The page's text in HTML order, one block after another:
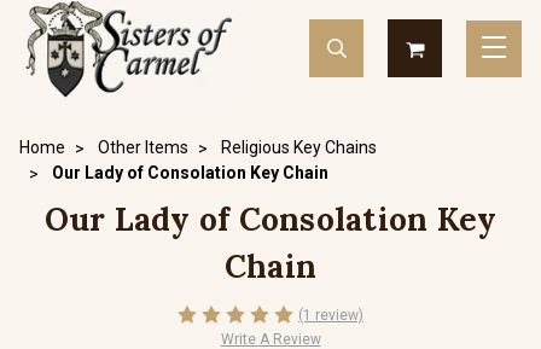
Home Other Items
Religious Key Chains
Our Lady of Consolation Key Chain
Our Lady of Consolation Key
Chain
(1 review)
Write A Review